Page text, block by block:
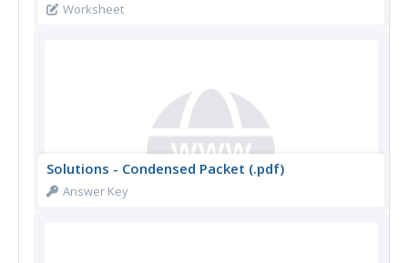
Worksheet
Solutions - Condensed Packet (.pdf)
Answer Key